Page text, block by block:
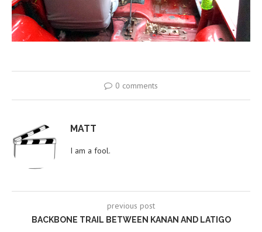
0 comments
MATT
I am a fool.
previous post
BACKBONE TRAIL BETWEEN KANAN AND LATIGO